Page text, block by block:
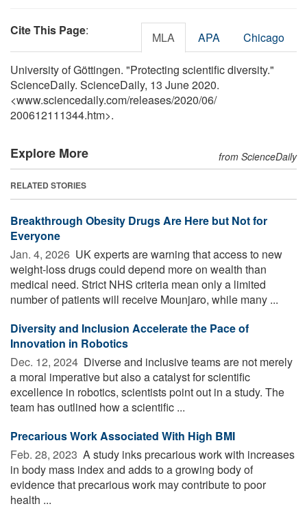
Cite This Page: MLA APA Chicago
University of Göttingen. "Protecting scientific diversity."
ScienceDaily. ScienceDaily, 13 June 2020.
<www.sciencedaily.com/releases/2020/06/
200612111344.htm>.
Explore More from ScienceDaily
RELATED STORIES
Breakthrough Obesity Drugs Are Here but Not for
Everyone
Jan. 4, 2026  UK experts are warning that access to new
weight-loss drugs could depend more on wealth than
medical need. Strict NHS criteria mean only a limited
number of patients will receive Mounjaro, while many ...
Diversity and Inclusion Accelerate the Pace of
Innovation in Robotics
Dec. 12, 2024  Diverse and inclusive teams are not merely
a moral imperative but also a catalyst for scientific
excellence in robotics, scientists point out in a study. The
team has outlined how a scientific ...
Precarious Work Associated With High BMI
Feb. 28, 2023  A study inks precarious work with increases
in body mass index and adds to a growing body of
evidence that precarious work may contribute to poor
health ...